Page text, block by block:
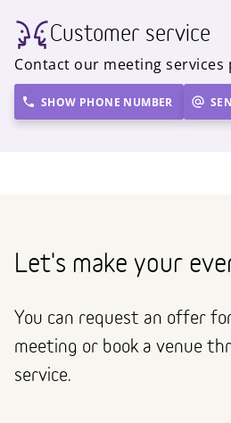
Customer service
Contact our meeting
SHOW PHONE NUMBER
Let's make your
You can request an offer
meeting or book a venue
service.